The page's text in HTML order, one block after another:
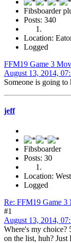
Fibsboarder
Posts: 340
Location:
Logged
FFM19 Game 3
August 13, 2014,
Someone is going
jeff
Fibsboarder
Posts: 30
Location:
Logged
Re: FFM19 Game 3
#1
August 13, 2014,
Where's my choice?
on the list, huh? Just